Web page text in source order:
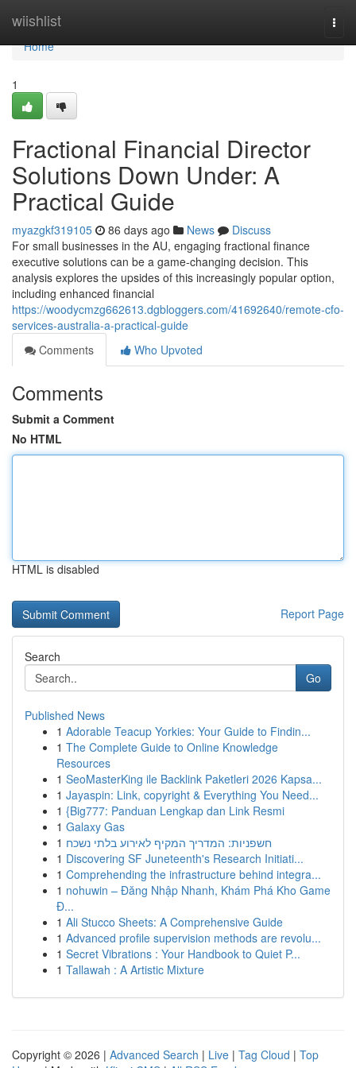
wiishlist
Home
Home
1
Fractional Financial Director
Solutions Down Under: A
Practical Guide
myazgkf319105 86 days ago News
Discuss
For small businesses in the AU, engaging fractional finance
executive solutions can be a game-changing decision. This
analysis explores the upsides of this increasingly popular option,
including enhanced financial
https://woodycmzg662613.dgbloggers.com/41692640/remote-cfo-
services-australia-a-practical-guide
Comments
Who Upvoted
Comments
Submit a Comment
No HTML
HTML is disabled
Report Page
Search
Go
Published News
1 Adorable Teacup Yorkies: Your Guide to Findin...
1 The Complete Guide to Online Knowledge
Resources
1 SeoMasterKing ile Backlink Paketleri 2026 Kapsa...
1 Jayaspin: Link, copyright & Everything You Need...
1 {Big777: Panduan Lengkap dan Link Resmi
1 Galaxy Gas
1 חשפניות: המדריך המקיף לאירוע בלתי נשכח
1 Discovering SF Juneteenth's Research Initiati...
1 Comprehending the infrastructure behind integra...
1 nohuwin – Đăng Nhập Nhanh, Khám Phá Kho Game
Đ...
1 Ali Stucco Sheets: A Comprehensive Guide
1 Advanced profile supervision methods are revolu...
1 Secret Vibrations : Your Handbook to Quiet P...
1 Tallawah : A Artistic Mixture
Copyright © 2026 | Advanced Search | Live | Tag Cloud | Top